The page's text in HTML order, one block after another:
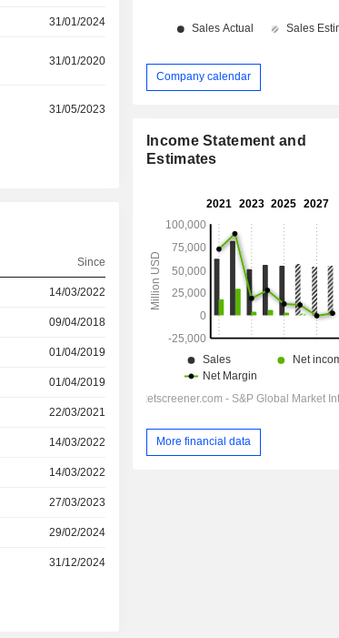
31/01/2024
31/01/2020
31/05/2023
Since
14/03/2022
09/04/2018
01/04/2019
01/04/2019
22/03/2021
14/03/2022
14/03/2022
27/03/2023
29/02/2024
31/12/2024
Company calendar
Income Statement and
Estimates
More financial data